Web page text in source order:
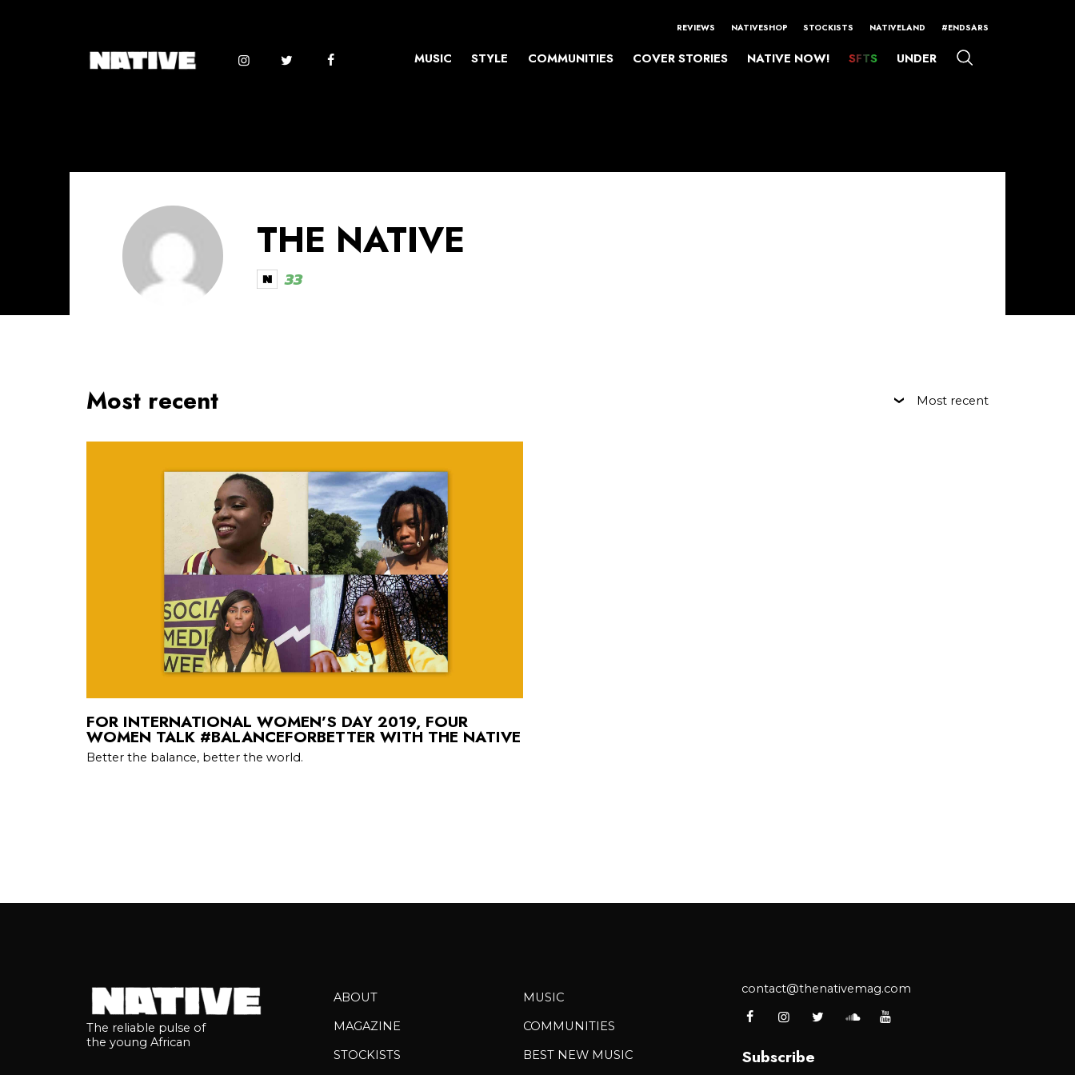
REVIEWS NATIVESHOP STOCKISTS NATIVELAND #ENDSARS
MUSIC STYLE COMMUNITIES COVER STORIES NATIVE NOW! SFTS UNDER
THE NATIVE
33
Most recent Most recent
FOR INTERNATIONAL WOMEN’S DAY 2019, FOUR
WOMEN TALK #BALANCEFORBETTER WITH THE NATIVE
Better the balance, better the world.
The reliable pulse of
the young African
ABOUT
MAGAZINE
STOCKISTS
MUSIC
COMMUNITIES
BEST NEW MUSIC
contact@thenativemag.com
Subscribe